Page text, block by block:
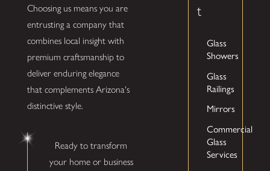
Choosing us means you are
entrusting a company that
combines local insight with
premium craftsmanship to
deliver enduring elegance
that complements Arizona's
distinctive style.
Ready to transform
your home or business
t
Glass
Showers
Glass
Railings
Mirrors
Commercial
Glass
Services